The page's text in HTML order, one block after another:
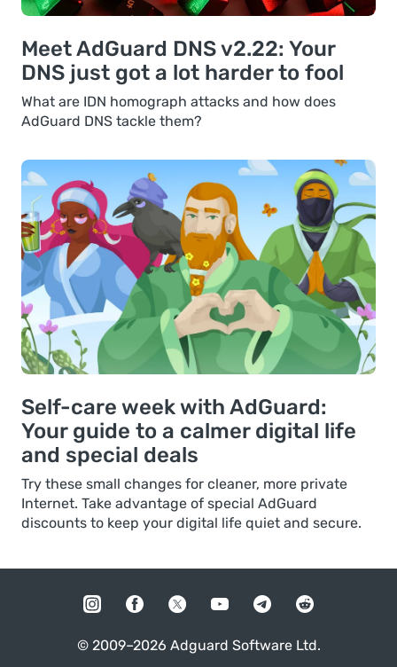
Meet AdGuard DNS v2.22: Your
DNS just got a lot harder to fool
What are IDN homograph attacks and how does
AdGuard DNS tackle them?
Self-care week with AdGuard:
Your guide to a calmer digital life
and special deals
Try these small changes for cleaner, more private
Internet. Take advantage of special AdGuard
discounts to keep your digital life quiet and secure.
© 2009–2026 Adguard Software Ltd.